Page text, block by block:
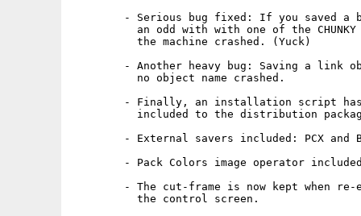
- Serious bug fixed: If you saved a
an odd with with one of the CHUNKY
          the machine crashed. (Yuck)
- Another heavy bug: Saving a link
          no object name crashed.
- Finally, an installation script
included to the distribution
- External savers included: PCX and
- Pack Colors image operator
- The cut-frame is now kept when re-
          the control screen.